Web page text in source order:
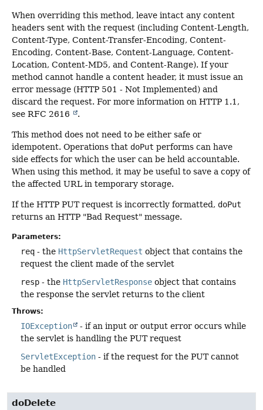
When overriding this method, leave intact any content
headers sent with the request (including Content-Length,
Content-Type, Content-Transfer-Encoding, Content-
Encoding, Content-Base, Content-Language, Content-
Location, Content-MD5, and Content-Range). If your
method cannot handle a content header, it must issue an
error message (HTTP 501 - Not Implemented) and
discard the request. For more information on HTTP 1.1,
see RFC 2616
.
This method does not need to be either safe or
idempotent. Operations that doPut performs can have
side effects for which the user can be held accountable.
When using this method, it may be useful to save a copy of
the affected URL in temporary storage.
If the HTTP PUT request is incorrectly formatted, doPut
returns an HTTP "Bad Request" message.
Parameters:
req - the HttpServletRequest object that contains the
request the client made of the servlet
resp - the HttpServletResponse object that contains
the response the servlet returns to the client
Throws:
IOException
- if an input or output error occurs while
the servlet is handling the PUT request
ServletException - if the request for the PUT cannot
be handled
doDelete